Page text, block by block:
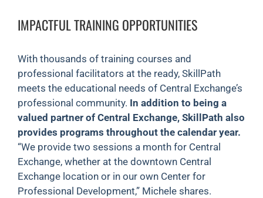
IMPACTFUL TRAINING OPPORTUNITIES
With thousands of training courses and
professional facilitators at the ready, SkillPath
meets the educational needs of Central Exchange’s
professional community. In addition to being a
valued partner of Central Exchange, SkillPath also
provides programs throughout the calendar year.
“We provide two sessions a month for Central
Exchange, whether at the downtown Central
Exchange location or in our own Center for
Professional Development,” Michele shares.